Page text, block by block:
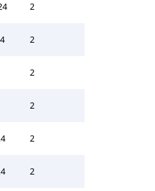
2
2
2
2
2
2